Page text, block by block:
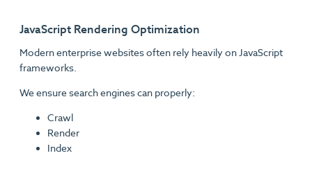
JavaScript Rendering Optimization
Modern enterprise websites often rely heavily on JavaScript
frameworks.
We ensure search engines can properly:
Crawl
Render
Index